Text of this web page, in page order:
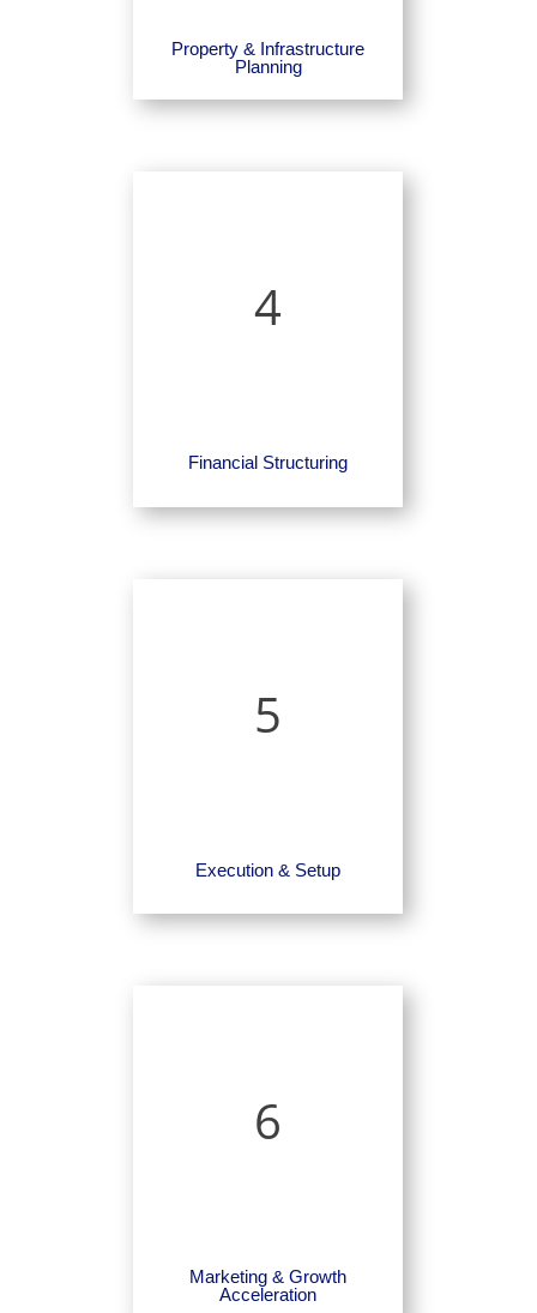
Property & Infrastructure
Planning
4
Financial Structuring
5
Execution & Setup
6
Marketing & Growth
Acceleration